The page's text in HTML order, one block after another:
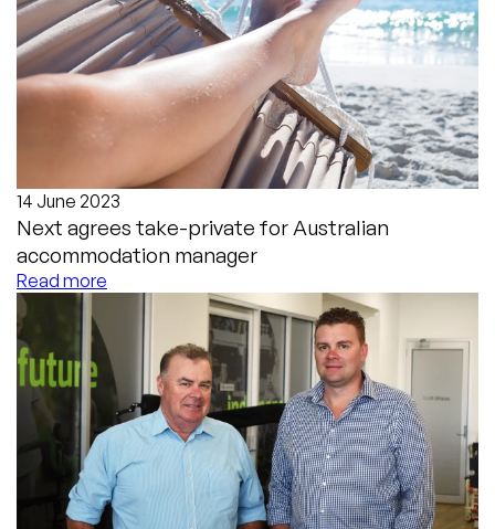
14 June 2023
Next agrees take-private for Australian
accommodation manager
Read more